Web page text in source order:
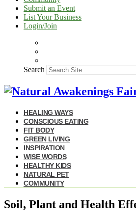
Submit an Event
List Your Business
Login/Join
Search
HEALING WAYS
CONSCIOUS EATING
FIT BODY
GREEN LIVING
INSPIRATION
WISE WORDS
HEALTHY KIDS
NATURAL PET
COMMUNITY
Soil, Plant and Health